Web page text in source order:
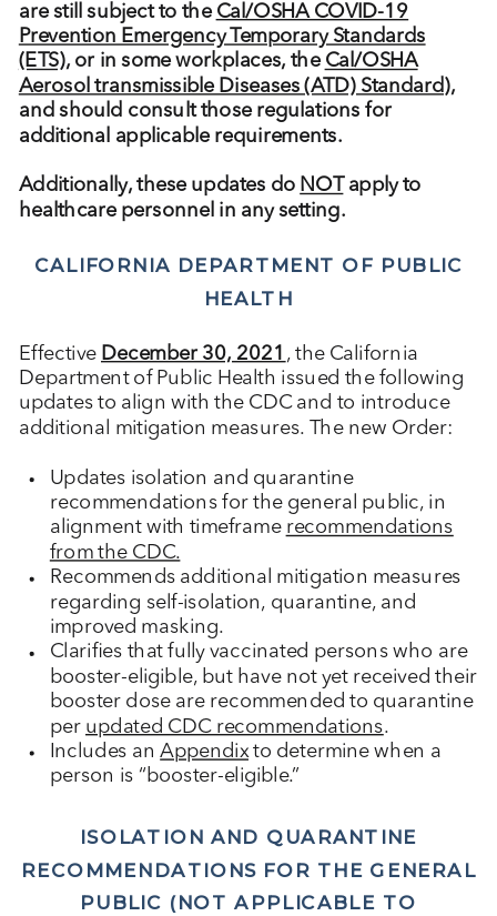
are still subject to the Cal/OSHA COVID-19
Prevention Emergency Temporary Standards
(ETS), or in some workplaces, the Cal/OSHA
Aerosol transmissible Diseases (ATD) Standard),
and should consult those regulations for
additional applicable requirements.
Additionally, ​these updates do NOT apply to
healthcare personnel in any setting.
CALIFORNIA DEPARTMENT OF PUBLIC
HEALTH
Effective December 30, 2021 , the California
Department of Public Health issued the following
updates to align with the CDC and to introduce
additional mitigation measures. The new Order:
Updates isolation and quarantine
recommendations for the general public, in
alignment with timeframe recommendations
from the CDC.
Recommends additional mitigation measures
regarding self-isolation, quarantine, and
improved masking.
Clarifies that fully vaccinated persons who are
booster-eligible, but have not yet received their
booster dose are recommended to quarantine
per updated CDC recommendations.
Includes anAppendixto determine when a
person is “booster-eligible.”
ISOLATION AND QUARANTINE
RECOMMENDATIONS FOR THE GENERAL
PUBLIC (NOT APPLICABLE TO